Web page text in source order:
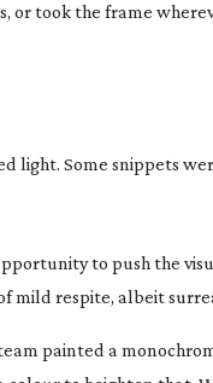
or took the frame
light. Some snippets
to push the
mild respite, albeit
painted a